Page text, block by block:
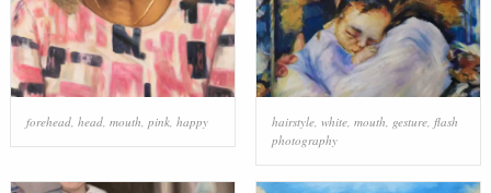
forehead, head, mouth pink, happy hairstyle, white, mouth gesture, flash
photography